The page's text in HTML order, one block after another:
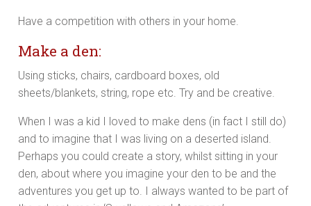
Have a competition with others in your home.
Make a den:
Using sticks, chairs, cardboard boxes, old
sheets/blankets, string, rope etc. Try and be creative.
When I was a kid I loved to make dens (in fact I still do)
and to imagine that I was living on a deserted island.
Perhaps you could create a story, whilst sitting in your
den, about where you imagine your den to be and the
adventures you get up to. I always wanted to be part of